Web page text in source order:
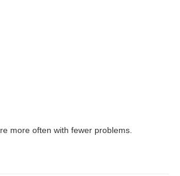
more often with fewer problems.